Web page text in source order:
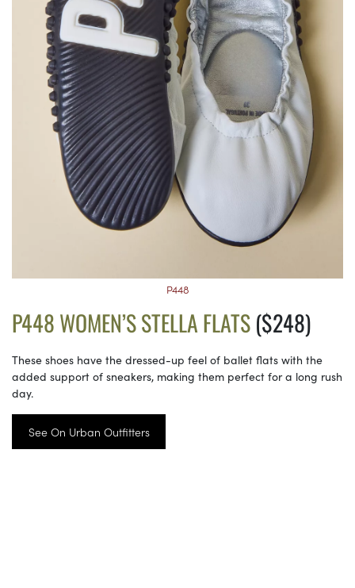
P448
P448 WOMEN’S STELLA FLATS($248)
These shoes have the dressed-up feel of ballet flats with the
added support of sneakers, making them perfect for a long rush
day.
See On Urban Outfitters